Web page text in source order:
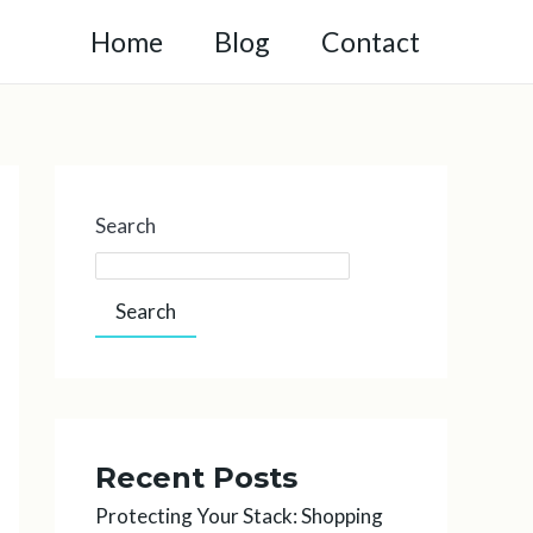
Home Blog Contact
Search
Search
Recent Posts
Protecting Your Stack: Shopping